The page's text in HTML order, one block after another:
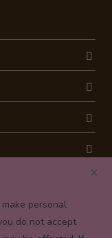
personal
do not accept